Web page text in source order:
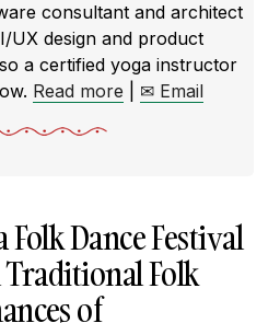
consultant and architect
UX design and product
a certified yoga instructor
Read more ✉ Email
Dance Festival
Folk
of